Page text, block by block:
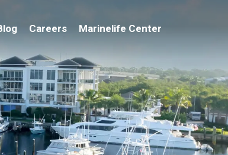
Careers Marinelife Center